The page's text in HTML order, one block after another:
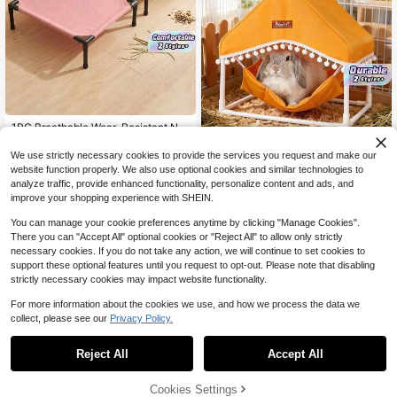
1PC Breathable Wear-Resistant No
Removable Sleeping Mat For Hamst
er Rabbit, All-Season Universal Sm
all Pet Bed For Cats Bunny
Save $18.67
Local 1PC Pet Supplies Dog Bed Fo
r All Seasons, Machine Washable C
Rabbit Hammock, Guinea Pig Hidea
way, Washable Small Animal Cage,
Guinea Pig Tent, PVC Supported Ra
bbit Cage, Small Pet Supplies, Comf
& Durable, Easy To Clean, Perfect G
ift For Your Furry Friends
$10.45 -14%
0
We use strictly necessary cookies to provide the services you request and make our
website function properly. We also use optional cookies and similar technologies to
analyze traffic, provide enhanced functionality, personalize content and ads, and
improve your shopping experience with SHEIN.
You can manage your cookie preferences anytime by clicking "Manage Cookies".
There you can "Accept All" optional cookies or "Reject All" to allow only strictly
necessary cookies. If you do not take any action, we will continue to set cookies to
support these optional features until you request to opt-out. Please note that disabling
strictly necessary cookies may impact website functionality.
For more information about the cookies we use, and how we process the data we
collect, please see our Privacy Policy.
Reject All Accept All
Cookies Settings